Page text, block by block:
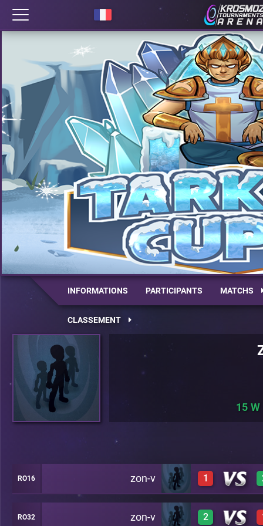
INFORMATIONS PARTICIPANTS MATCHS
CLASSEMENT
15
RO16 zon-v 1
1 C24
RO32 zon-v 2